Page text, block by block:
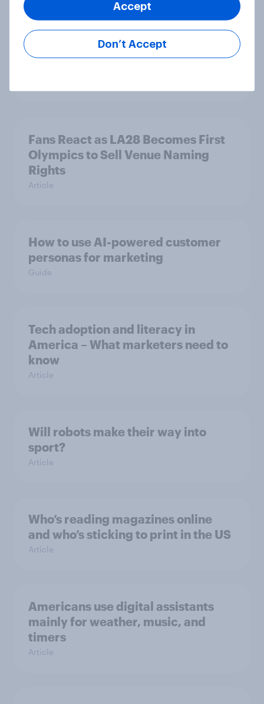
5G in the U.S.: Over six in ten
Americans say the technology
Fans React as LA28 Becomes First
Olympics to Sell Venue Naming
Rights
Article
How to use AI-powered customer
personas for marketing
Guide
Tech adoption and literacy in
America – What marketers need to
know
Article
Will robots make their way into
sport?
Article
Who’s reading magazines online
and who’s sticking to print in the US
Article
Americans use digital assistants
mainly for weather, music, and
timers
Article
Don’t Accept
Accept